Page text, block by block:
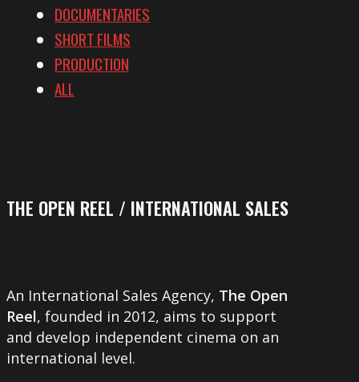
DOCUMENTARIES
SHORT FILMS
PRODUCTION
ALL
THE OPEN REEL / INTERNATIONAL SALES
An International Sales Agency, The Open
Reel, founded in 2012, aims to support
and develop independent cinema on an
international level.